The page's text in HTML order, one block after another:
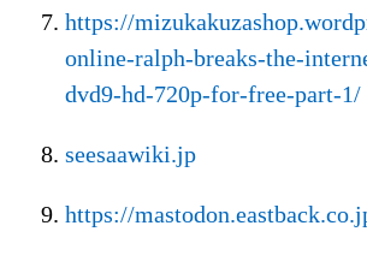
https://
online-ralph-breaks-the-
dvd9-hd-720p-for-free-part-1/
seesaawiki.jp
https://